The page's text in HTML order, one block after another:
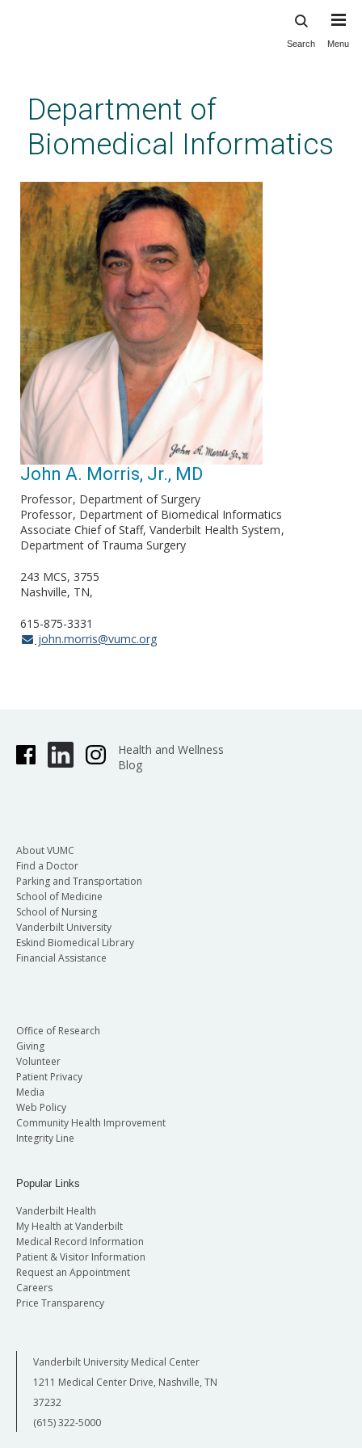
content
Search Menu
Department of
Biomedical Informatics
John A. Morris, Jr., MD
Professor Department of Surgery
Professor Department of Biomedical Informatics
Associate Chief of Staff, Vanderbilt Health System
Department of Trauma Surgery
243 MCS, 3755
Nashville, TN
615-875-3331
john.morris@vumc.org
Health and Wellness
Blog
About VUMC
Find a Doctor
Parking and Transportation
School of Medicine
School of Nursing
Vanderbilt University
Eskind Biomedical Library
Financial Assistance
Office of Research
Giving
Volunteer
Patient Privacy
Media
Web Policy
Community Health Improvement
Integrity Line
Popular Links
Vanderbilt Health
My Health at Vanderbilt
Medical Record Information
Patient & Visitor Information
Request an Appointment
Careers
Price Transparency
Vanderbilt University Medical Center
1211 Medical Center Drive, Nashville, TN
37232
(615) 322-5000